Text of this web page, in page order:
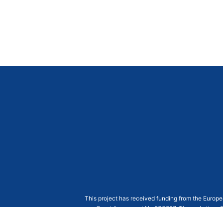
This project has received funding from the